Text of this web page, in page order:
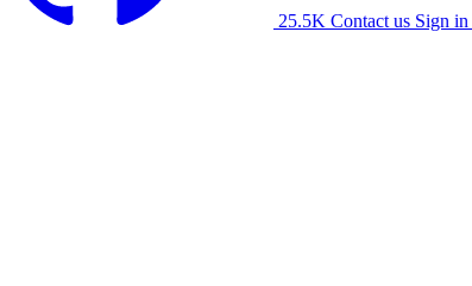
25.5K Contact us Sign in